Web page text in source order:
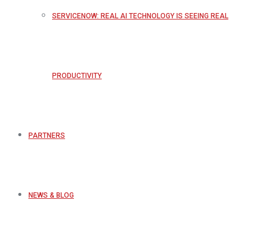
SERVICENOW: REAL AI TECHNOLOGY IS SEEING REAL
PRODUCTIVITY
PARTNERS
NEWS & BLOG